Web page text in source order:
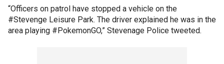
“Officers on patrol have stopped a vehicle on the
#Stevenge Leisure Park. The driver explained he was in the
area playing #PokemonGO,” Stevenage Police tweeted.